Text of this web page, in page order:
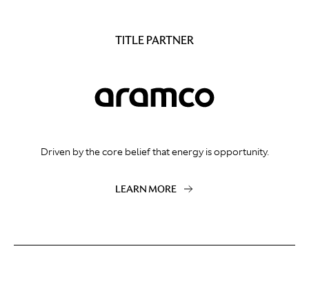
TITLE PARTNER
Driven by the core belief that energy is opportunity.
LEARN MORE